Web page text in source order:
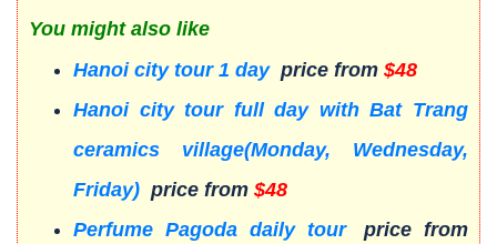
You might also like
Hanoi city tour 1 day price from $48
Hanoi city tour full day with Bat Trang
ceramics village(Monday, Wednesday,
Friday) price from $48
Perfume Pagoda daily tour
price from